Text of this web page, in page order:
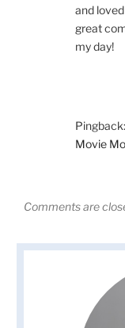
and
great
my day!
Pingback:
Movie
Comments are